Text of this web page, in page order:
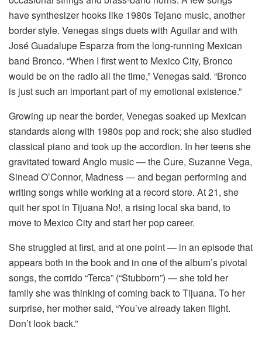
have synthesizer hooks like 1980s Tejano music, another
border style. Venegas sings duets with Aguilar and with
José Guadalupe Esparza from the long-running Mexican
band Bronco. “When I first went to Mexico City, Bronco
would be on the radio all the time,” Venegas said. “Bronco
is just such an important part of my emotional existence.”
Growing up near the border, Venegas soaked up Mexican
standards along with 1980s pop and rock; she also studied
classical piano and took up the accordion. In her teens she
gravitated toward Anglo music — the Cure, Suzanne Vega,
Sinead O’Connor, Madness — and began performing and
writing songs while working at a record store. At 21, she
quit her spot in Tijuana No!, a rising local ska band, to
move to Mexico City and start her pop career.
She struggled at first, and at one point — in an episode that
appears both in the book and in one of the album’s pivotal
songs, the corrido “Terca” (“Stubborn”) — she told her
family she was thinking of coming back to Tijuana. To her
surprise, her mother said, “You’ve already taken flight.
Don’t look back.”